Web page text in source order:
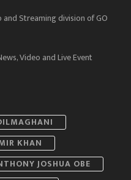
and Streaming division of GO
Video and Live Event
KHAN
JOSHUA OBE